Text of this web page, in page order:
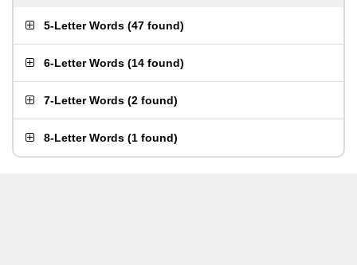
5-Letter Words (47 found)
6-Letter Words (14 found)
7-Letter Words (2 found)
8-Letter Words (1 found)